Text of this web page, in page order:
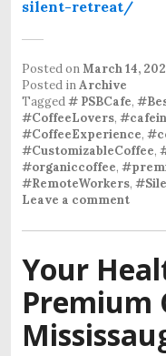
silent-retreat/
Posted onMarch 14,
Posted inArchive
Tagged# PSBCafe,
#CoffeeLovers,
#CoffeeExperience,
#CustomizableCoffee,
#organiccoffee,
#RemoteWorkers,
Leave a comment
Your
Premium